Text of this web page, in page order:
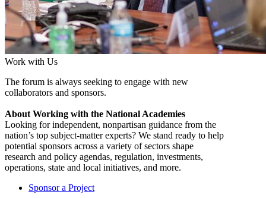
Work with Us
The forum is always seeking to engage with new
collaborators and sponsors.
About Working with the National Academies
Looking for independent, nonpartisan guidance from the
nation’s top subject-matter experts? We stand ready to help
potential sponsors across a variety of sectors shape
research and policy agendas, regulation, investments,
operations, state and local initiatives, and more.
Sponsor a Project